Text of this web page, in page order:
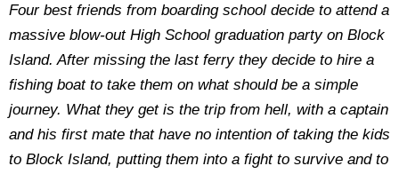
Four best friends from boarding school decide to attend a
massive blow-out High School graduation party on Block
Island. After missing the last ferry they decide to hire a
fishing boat to take them on what should be a simple
journey. What they get is the trip from hell, with a captain
and his first mate that have no intention of taking the kids
to Block Island, putting them into a fight to survive and to